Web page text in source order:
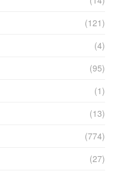
(121)
(4)
(95)
(1)
(13)
(774)
(27)